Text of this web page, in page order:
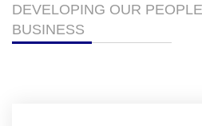
DEVELOPING OUR
BUSINESS